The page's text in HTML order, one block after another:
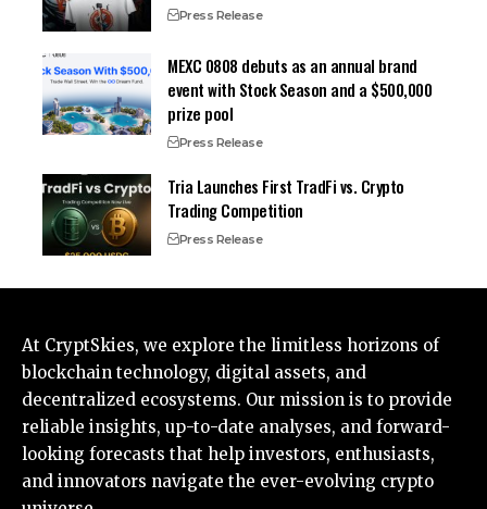
Press Release
MEXC 0808 debuts as an annual brand
event with Stock Season and a $500,000
prize pool
Press Release
Tria Launches First TradFi vs. Crypto
Trading Competition
Press Release
At CryptSkies, we explore the limitless horizons of
blockchain technology, digital assets, and
decentralized ecosystems. Our mission is to provide
reliable insights, up-to-date analyses, and forward-
looking forecasts that help investors, enthusiasts,
and innovators navigate the ever-evolving crypto